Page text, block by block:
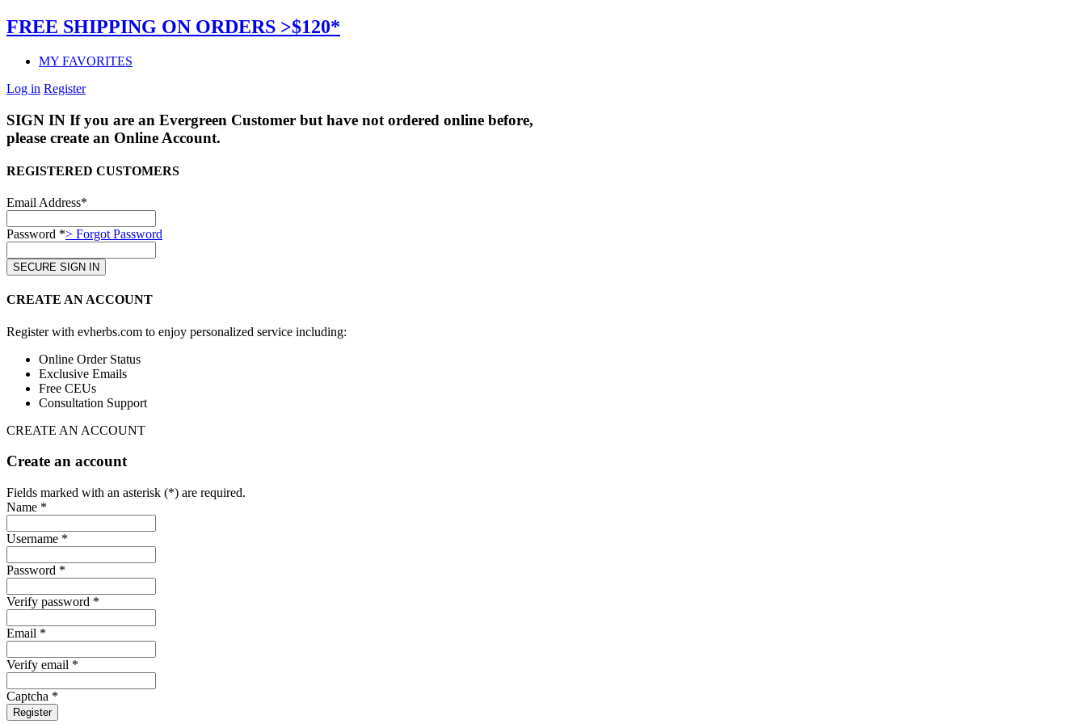
FREE SHIPPING ON ORDERS >$120*
MY FAVORITES
Log in Register
SIGN IN If you are an Evergreen Customer but have not ordered online before,
please create an Online Account.
REGISTERED CUSTOMERS
Email Address*
Password *> Forgot Password
CREATE AN ACCOUNT
Register with evherbs.com to enjoy personalized service including:
Online Order Status
Exclusive Emails
Free CEUs
Consultation Support
CREATE AN ACCOUNT
Create an account
Fields marked with an asterisk (*) are required.
Name *
Username *
Password *
Verify password *
Email *
Verify email *
Captcha *
Register